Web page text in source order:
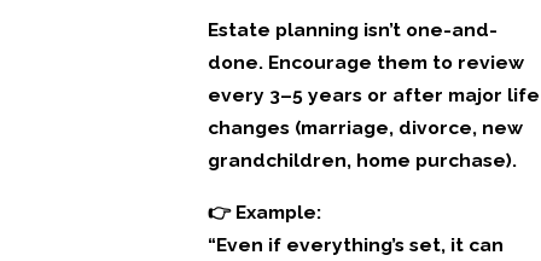
Estate planning isn’t one-and-
done. Encourage them to review
every 3–5 years or after major life
changes (marriage, divorce, new
grandchildren, home purchase).
👉 Example:
“Even if everything’s set, it can